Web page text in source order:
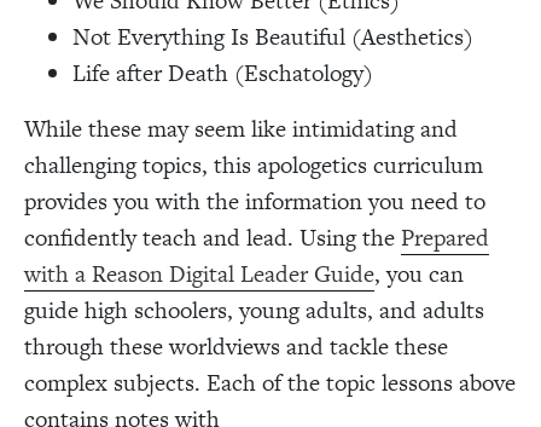
Not Everything Is Beautiful (Aesthetics)
Life after Death (Eschatology)
While these may seem like intimidating and
challenging topics, this apologetics curriculum
provides you with the information you need to
confidently teach and lead. Using thePrepared
with a Reason Digital Leader Guide, you can
guide high schoolers, young adults, and adults
through these worldviews and tackle these
complex subjects. Each of the topic lessons above
contains notes with